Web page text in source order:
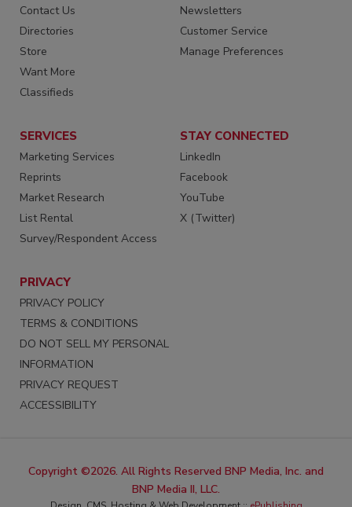
Contact Us
Directories
Store
Want More
Classifieds
Newsletters
Customer Service
Manage Preferences
SERVICES
Marketing Services
Reprints
Market Research
List Rental
Survey/Respondent Access
STAY CONNECTED
LinkedIn
Facebook
YouTube
X (Twitter)
PRIVACY
PRIVACY POLICY
TERMS & CONDITIONS
DO NOT SELL MY PERSONAL
INFORMATION
PRIVACY REQUEST
ACCESSIBILITY
Copyright ©2026. All Rights Reserved BNP Media, Inc. and
BNP Media II, LLC.